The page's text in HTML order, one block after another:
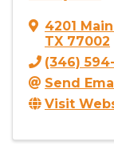
4201
TX 77002
(346)
Send
Visit